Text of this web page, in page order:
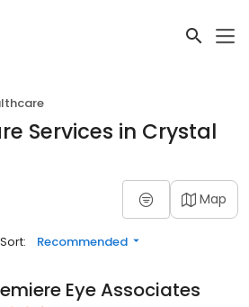
Services in Crystal
Map
Sort: Recommended
Eye Associates